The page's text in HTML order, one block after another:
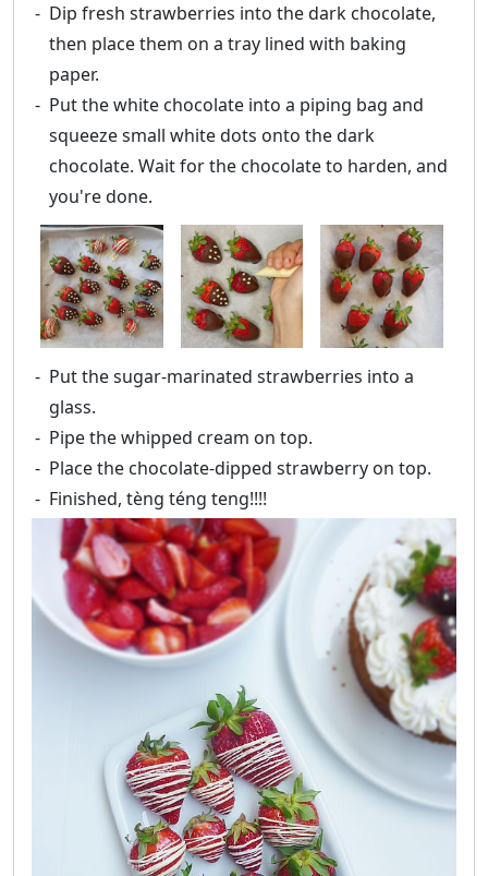
Dip fresh strawberries into the dark chocolate,
then place them on a tray lined with baking
paper.
Put the white chocolate into a piping bag and
squeeze small white dots onto the dark
chocolate. Wait for the chocolate to harden, and
you're done.
Put the sugar-marinated strawberries into a
glass.
Pipe the whipped cream on top.
Place the chocolate-dipped strawberry on top.
Finished, tèng téng teng!!!!